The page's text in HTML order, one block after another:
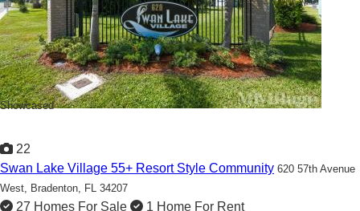
Showcased
22
Swan Lake Village 55+ Resort Style Community 620 57th Avenue
West, Bradenton, FL 34207
27 Homes For Sale 1 Home For Rent